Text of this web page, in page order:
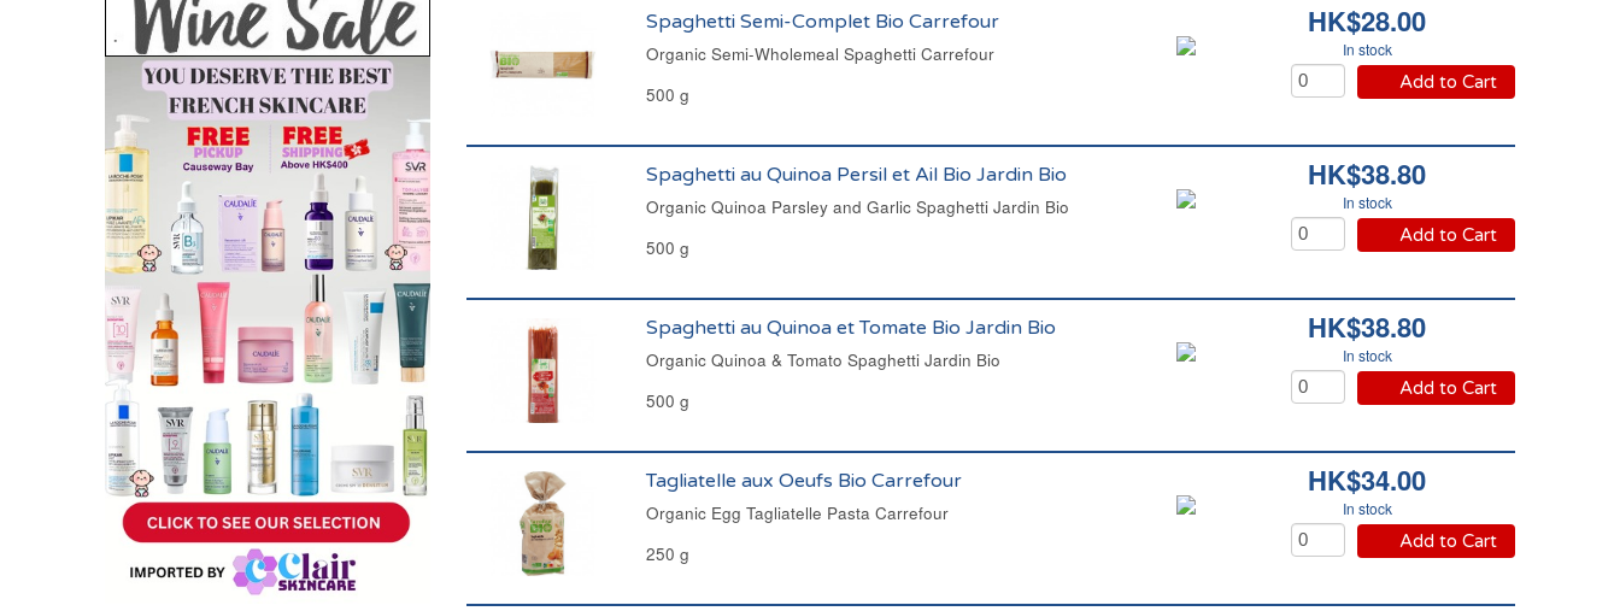
HK$28.00
In stock
Add to Cart
Spaghetti Semi-Complet Bio Carrefour
Organic Semi-Wholemeal Spaghetti Carrefour
500 g
HK$38.80
In stock
Add to Cart
Spaghetti au Quinoa Persil et Ail Bio Jardin Bio
Organic Quinoa Parsley and Garlic Spaghetti Jardin Bio
500 g
HK$38.80
In stock
Add to Cart
Spaghetti au Quinoa et Tomate Bio Jardin Bio
Organic Quinoa & Tomato Spaghetti Jardin Bio
500 g
HK$34.00
In stock
Add to Cart
Tagliatelle aux Oeufs Bio Carrefour
Organic Egg Tagliatelle Pasta Carrefour
250 g